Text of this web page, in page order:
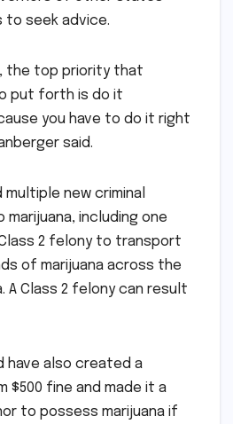
to seek advice.
the top priority that
put forth is do it
you have to do it right
said.
new criminal
including one
2 felony to transport
of marijuana across the
A Class 2 felony can result
have also created a
$500 fine and made it a
to possess marijuana if